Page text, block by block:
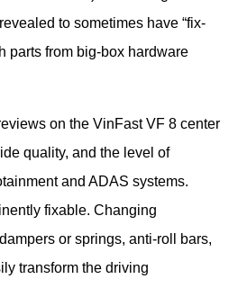
to sometimes have “fix-
parts from big-box hardware
on the VinFast VF 8 center
quality, and the level of
and ADAS systems.
fixable. Changing
or springs, anti-roll bars,
transform the driving